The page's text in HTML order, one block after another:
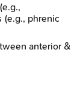
(e.g., phrenic
anterior &